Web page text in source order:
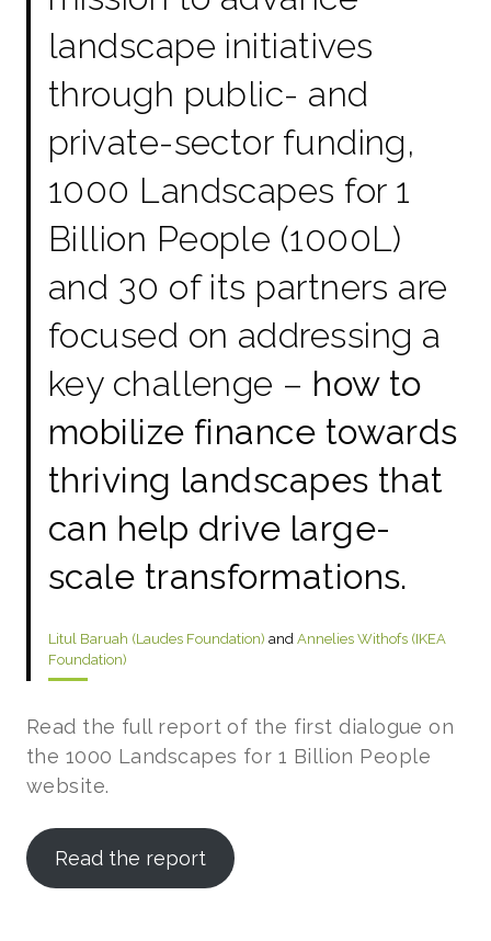
landscape initiatives
through public- and
private-sector funding,
1000 Landscapes for 1
Billion People (1000L)
and 30 of its partners are
focused on addressing a
key challenge – how to
mobilize finance towards
thriving landscapes that
can help drive large-
scale transformations.
Litul Baruah (Laudes Foundation) and Annelies Withofs (IKEA
Foundation)
Read the full report of the first dialogue on
the 1000 Landscapes for 1 Billion People
website.
Read the report